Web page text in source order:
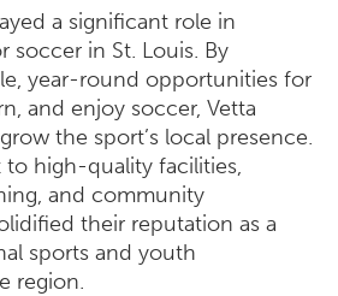
a significant role in
soccer in St. Louis. By
year-round opportunities for
and enjoy soccer, Vetta
the sport’s local presence.
high-quality facilities,
and community
their reputation as a
sports and youth
region.